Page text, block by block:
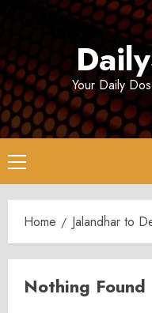
Your Daily
Primary
Menu
Home Jalandhar to
Nothing Found